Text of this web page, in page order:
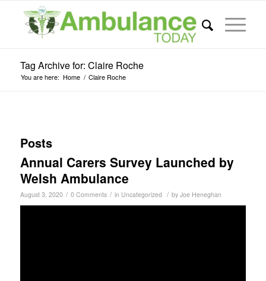
Tag Archive for: Claire Roche
You are here: Home / Claire Roche
Posts
Annual Carers Survey Launched by
Welsh Ambulance
August 3, 2020 / 0 Comments / in Uncategorized / by Joe Heneghan